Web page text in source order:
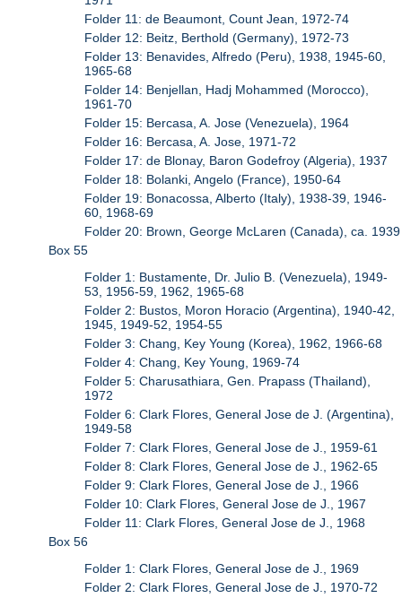
Folder 11: de Beaumont, Count Jean, 1972-74
Folder 12: Beitz, Berthold (Germany), 1972-73
Folder 13: Benavides, Alfredo (Peru), 1938, 1945-60,
1965-68
Folder 14: Benjellan, Hadj Mohammed (Morocco),
1961-70
Folder 15: Bercasa, A. Jose (Venezuela), 1964
Folder 16: Bercasa, A. Jose, 1971-72
Folder 17: de Blonay, Baron Godefroy (Algeria), 1937
Folder 18: Bolanki, Angelo (France), 1950-64
Folder 19: Bonacossa, Alberto (Italy), 1938-39, 1946-
60, 1968-69
Folder 20: Brown, George McLaren (Canada), ca. 1939
Box 55
Folder 1: Bustamente, Dr. Julio B. (Venezuela), 1949-
53, 1956-59, 1962, 1965-68
Folder 2: Bustos, Moron Horacio (Argentina), 1940-42,
1945, 1949-52, 1954-55
Folder 3: Chang, Key Young (Korea), 1962, 1966-68
Folder 4: Chang, Key Young, 1969-74
Folder 5: Charusathiara, Gen. Prapass (Thailand),
1972
Folder 6: Clark Flores, General Jose de J. (Argentina),
1949-58
Folder 7: Clark Flores, General Jose de J., 1959-61
Folder 8: Clark Flores, General Jose de J., 1962-65
Folder 9: Clark Flores, General Jose de J., 1966
Folder 10: Clark Flores, General Jose de J., 1967
Folder 11: Clark Flores, General Jose de J., 1968
Box 56
Folder 1: Clark Flores, General Jose de J., 1969
Folder 2: Clark Flores, General Jose de J., 1970-72